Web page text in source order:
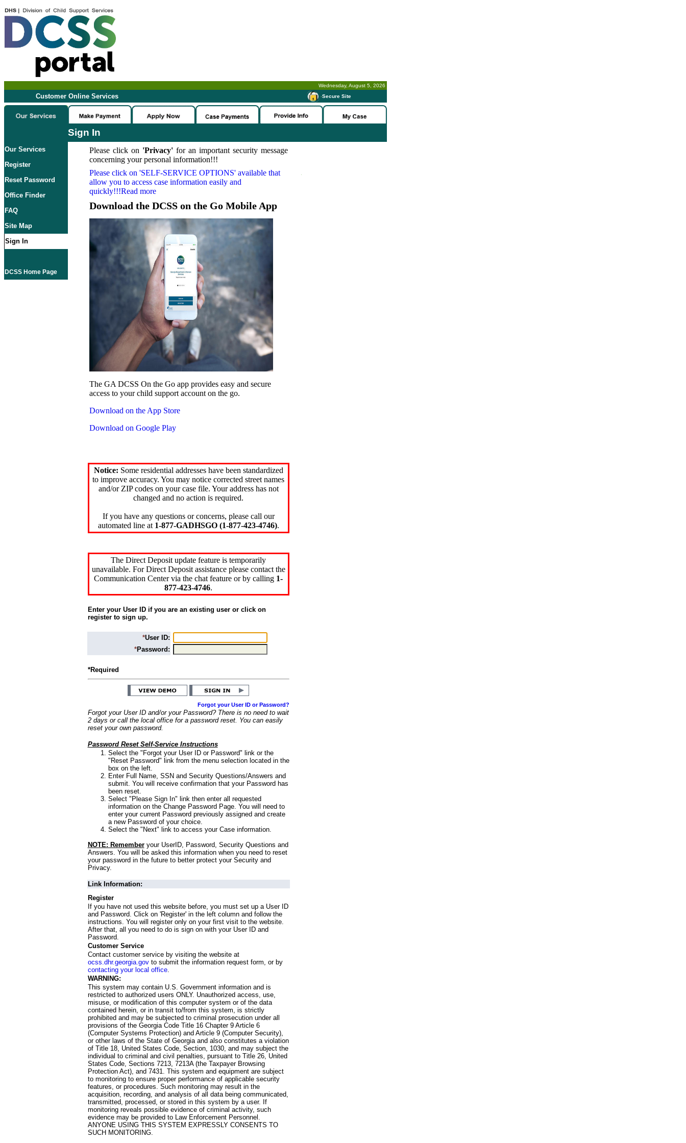
Wednesday, August 5, 2026
Customer Online Services -Secure Site
Sign In
Our Services
Register
Reset Password
Office Finder
FAQ
Site Map
Sign In
DCSS Home Page
Please click on 'Privacy'for an important security message
concerning your personal information!!!
Please click on 'SELF-SERVICE OPTIONS' available that
allow you to access case information easily and
quickly!!!Read more
Download the DCSS on the Go Mobile App
The GA DCSS On the Go app provides easy and secure
access to your child support account on the go.
Download on the App Store
Download on Google Play
Notice: Some residential addresses have been standardized
to improve accuracy. You may notice corrected street names
and/or ZIP codes on your case file. Your address has not
changed and no action is required.
If you have any questions or concerns, please call our
automated line at 1-877-GADHSGO (1-877-423-4746).
The Direct Deposit update feature is temporarily
unavailable. For Direct Deposit assistance please contact the
Communication Center via the chat feature or by calling 1-
877-423-4746.
Enter your User ID if you are an existing user or click on
register to sign up.
*User ID:
*Password:
*Required
Forgot your User ID or Password?
Forgot your User ID and/or your Password? There is no need to wait
2 days or call the local office for a password reset. You can easily
reset your own password.
Password Reset Self-Service Instructions
Select the "Forgot your User ID or Password" link or the
"Reset Password" link from the menu selection located in the
box on the left.
Enter Full Name, SSN and Security Questions/Answers and
submit. You will receive confirmation that your Password has
been reset.
Select "Please Sign In" link then enter all requested
information on the Change Password Page. You will need to
enter your current Password previously assigned and create
a new Password of your choice.
Select the "Next" link to access your Case information.
NOTE: Rememberyour UserID, Password, Security Questions and
Answers. You will be asked this information when you need to reset
your password in the future to better protect your Security and
Privacy.
Link Information:
Register
If you have not used this website before, you must set up a User ID
and Password. Click on 'Register' in the left column and follow the
instructions. You will register only on your first visit to the website.
After that, all you need to do is sign on with your User ID and
Password.
Customer Service
Contact customer service by visiting the website at
ocss.dhr.georgia.govto submit the information request form, or by
contacting your local office.
WARNING:
This system may contain U.S. Government information and is
restricted to authorized users ONLY. Unauthorized access, use,
misuse, or modification of this computer system or of the data
contained herein, or in transit to/from this system, is strictly
prohibited and may be subjected to criminal prosecution under all
provisions of the Georgia Code Title 16 Chapter 9 Article 6
(Computer Systems Protection) and Article 9 (Computer Security),
or other laws of the State of Georgia and also constitutes a violation
of Title 18, United States Code, Section, 1030, and may subject the
individual to criminal and civil penalties, pursuant to Title 26, United
States Code, Sections 7213, 7213A (the Taxpayer Browsing
Protection Act), and 7431. This system and equipment are subject
to monitoring to ensure proper performance of applicable security
features, or procedures. Such monitoring may result in the
acquisition, recording, and analysis of all data being communicated,
transmitted, processed, or stored in this system by a user. If
monitoring reveals possible evidence of criminal activity, such
evidence may be provided to Law Enforcement Personnel.
ANYONE USING THIS SYSTEM EXPRESSLY CONSENTS TO
SUCH MONITORING.